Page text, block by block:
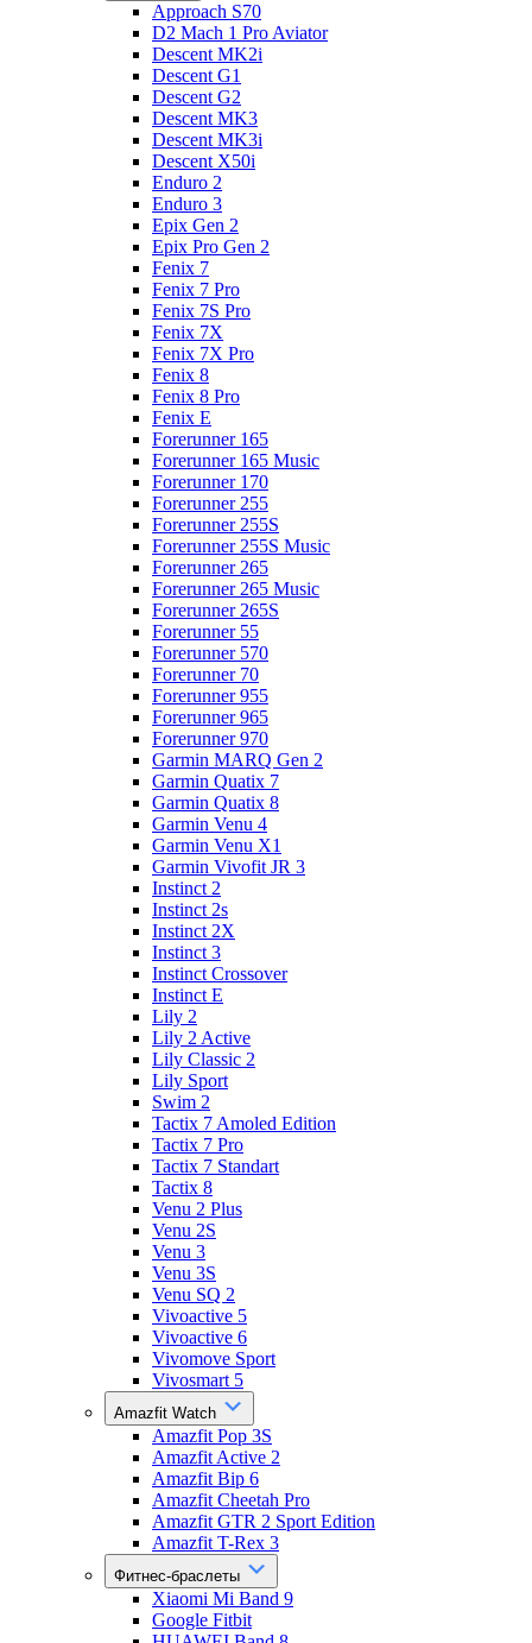
Approach S70
D2 Mach 1 Pro Aviator
Descent MK2i
Descent G1
Descent G2
Descent MK3
Descent MK3i
Descent X50i
Enduro 2
Enduro 3
Epix Gen 2
Epix Pro Gen 2
Fenix 7
Fenix 7 Pro
Fenix 7S Pro
Fenix 7X
Fenix 7X Pro
Fenix 8
Fenix 8 Pro
Fenix E
Forerunner 165
Forerunner 165 Music
Forerunner 170
Forerunner 255
Forerunner 255S
Forerunner 255S Music
Forerunner 265
Forerunner 265 Music
Forerunner 265S
Forerunner 55
Forerunner 570
Forerunner 70
Forerunner 955
Forerunner 965
Forerunner 970
Garmin MARQ Gen 2
Garmin Quatix 7
Garmin Quatix 8
Garmin Venu 4
Garmin Venu X1
Garmin Vivofit JR 3
Instinct 2
Instinct 2s
Instinct 2X
Instinct 3
Instinct Crossover
Instinct E
Lily 2
Lily 2 Active
Lily Classic 2
Lily Sport
Swim 2
Tactix 7 Amoled Edition
Tactix 7 Pro
Tactix 7 Standart
Tactix 8
Venu 2 Plus
Venu 2S
Venu 3
Venu 3S
Venu SQ 2
Vivoactive 5
Vivoactive 6
Vivomove Sport
Vivosmart 5
Amazfit Watch
Amazfit Pop 3S
Amazfit Active 2
Amazfit Bip 6
Amazfit Cheetah Pro
Amazfit GTR 2 Sport Edition
Amazfit T-Rex 3
Фитнес-браслеты
Xiaomi Mi Band 9
Google Fitbit